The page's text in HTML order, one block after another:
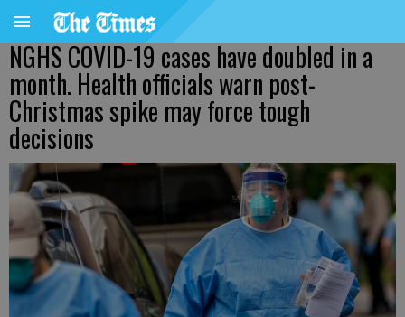
NGHS COVID-19 cases have doubled in a
month. Health officials warn post-
Christmas spike may force tough
decisions